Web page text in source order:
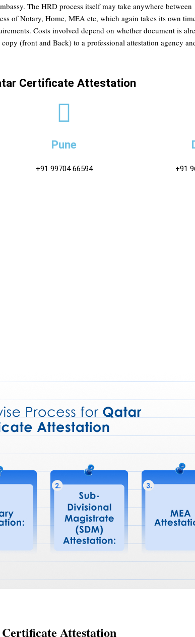
The HRD process itself may take anywhere
of Notary, Home, MEA etc, which again takes its own
Costs involved depend on whether document is
(front and Back) to a professional attestation agency
Certificate Attestation
Pune
+91 99704 66594 +91
Attestation